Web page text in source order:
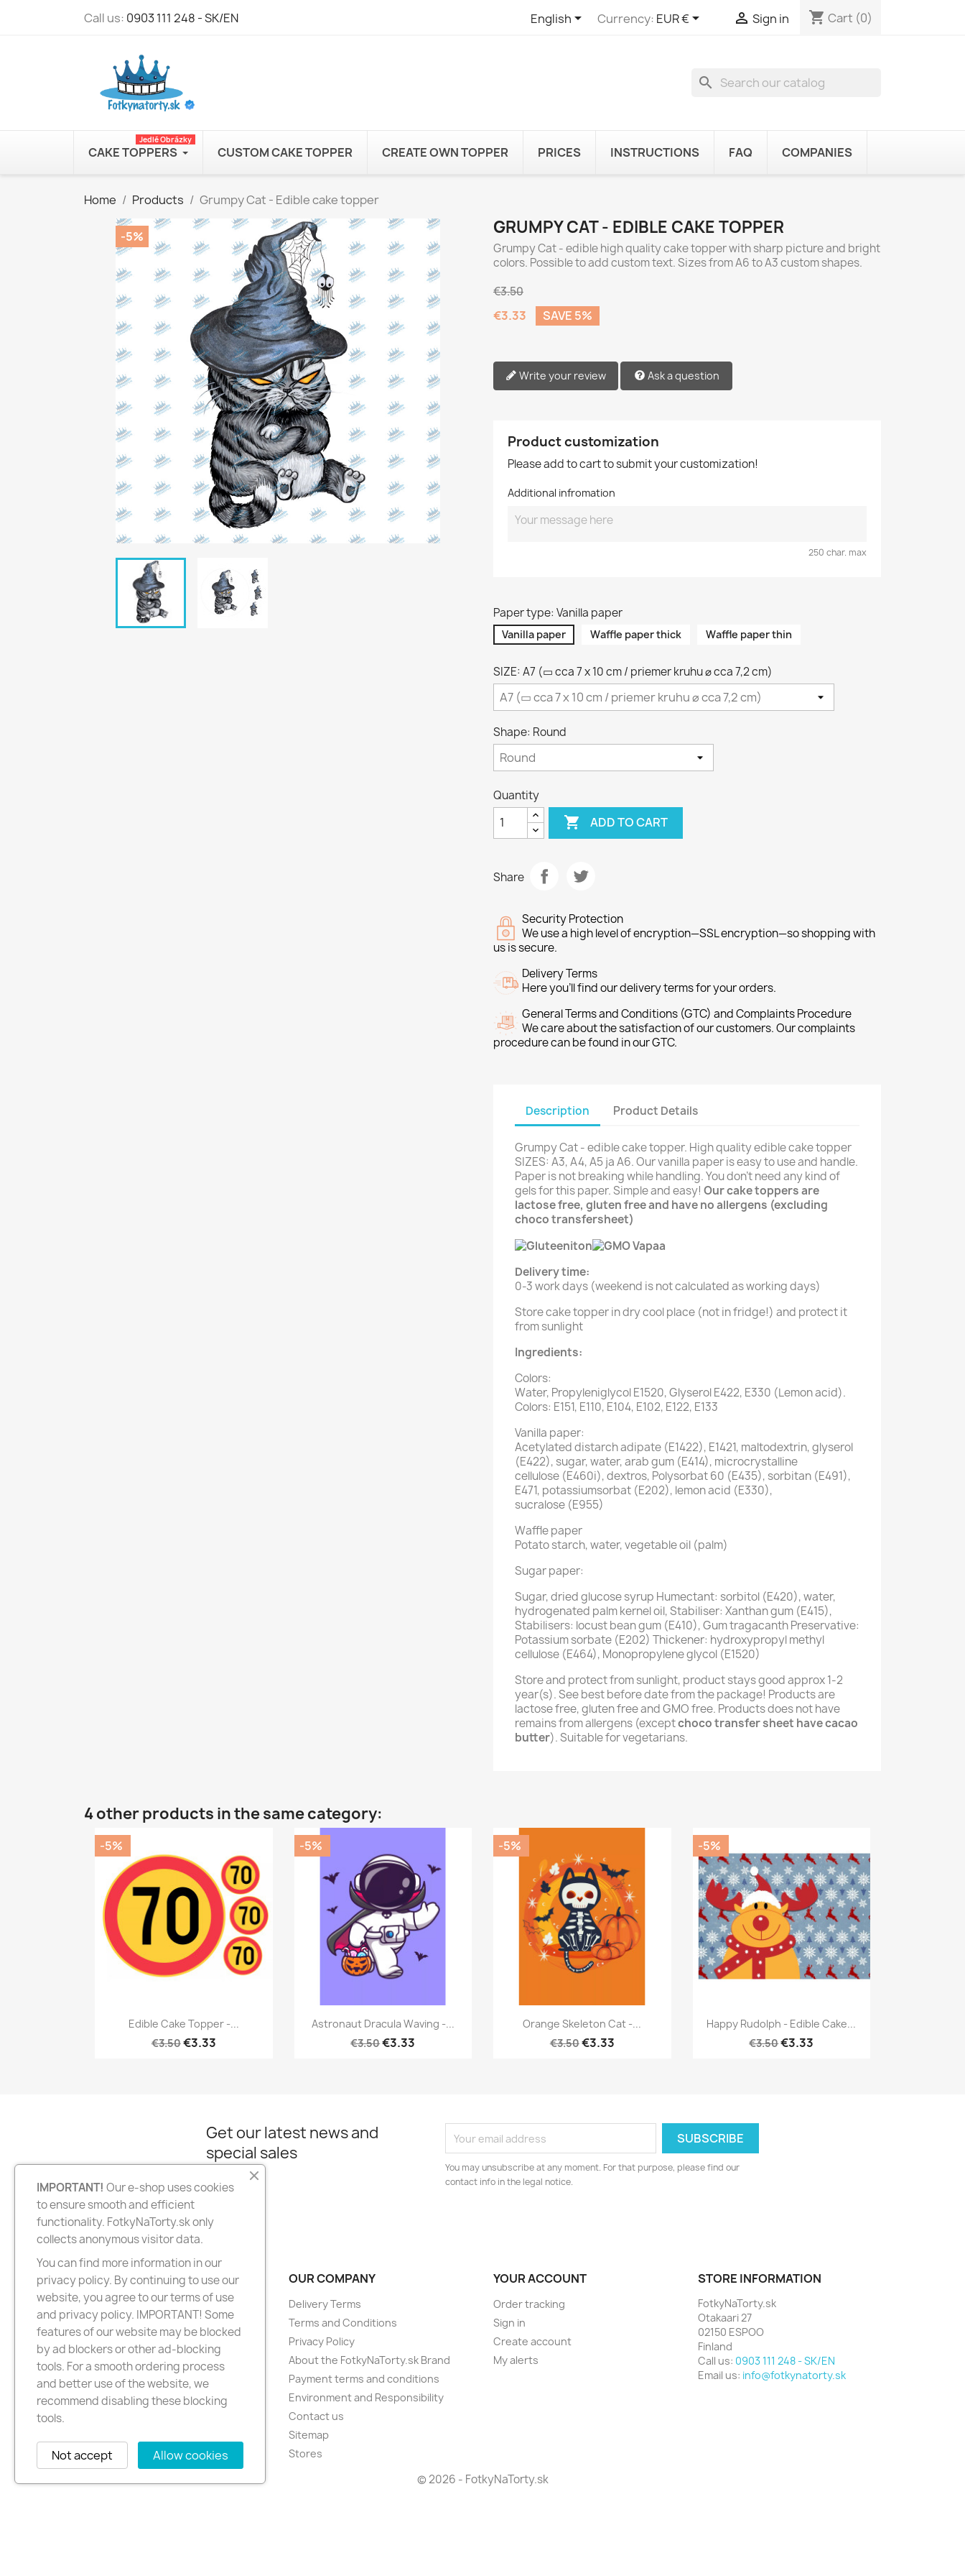
Call us: 0903 111 248 - SK/EN English Currency: EUR €  Sign in shopping_cart Cart (0)
search
CAKE TOPPERS
Jedlé Obrázky
CUSTOM CAKE TOPPER CREATE OWN TOPPER PRICES INSTRUCTIONS FAQ COMPANIES
Home Products Grumpy Cat - Edible cake topper
-5% GRUMPY CAT - EDIBLE CAKE TOPPER
Grumpy Cat - edible high quality cake topper with sharp picture and bright
colors. Possible to add custom text. Sizes from A6 to A3 custom shapes.
€3.50
€3.33 SAVE 5%
Write your review Ask a question
Product customization
Please add to cart to submit your customization!
Additional infromation
250 char. max
Paper type: Vanilla paper
Vanilla paper Waffle paper thick Waffle paper thin
SIZE: A7 (▭ cca 7 x 10 cm / priemer kruhu ⌀ cca 7,2 cm)
Shape: Round
Quantity
 ADD TO CART
Share
Security Protection
We use a high level of encryption—SSL encryption—so shopping with
us is secure.
Delivery Terms
Here you’ll find our delivery terms for your orders.
General Terms and Conditions (GTC) and Complaints Procedure
We care about the satisfaction of our customers. Our complaints
procedure can be found in our GTC.
Description Product Details
Grumpy Cat - edible cake topper. High quality edible cake topper
SIZES: A3, A4, A5 ja A6. Our vanilla paper is easy to use and handle.
Paper is not breaking while handling. You don't need any kind of
gels for this paper. Simple and easy! Our cake toppers are
lactose free, gluten free and have no allergens (excluding
choco transfersheet)
Delivery time:
0-3 work days (weekend is not calculated as working days)
Store cake topper in dry cool place (not in fridge!) and protect it
from sunlight
Ingredients:
Colors:
Water, Propyleniglycol E1520, Glyserol E422, E330 (Lemon acid).
Colors: E151, E110, E104, E102, E122, E133
Vanilla paper:
Acetylated distarch adipate (E1422), E1421, maltodextrin, glyserol
(E422), sugar, water, arab gum (E414), microcrystalline
cellulose (E460i), dextros, Polysorbat 60 (E435), sorbitan (E491),
E471, potassiumsorbat (E202), lemon acid (E330),
sucralose (E955)
Waffle paper
Potato starch, water, vegetable oil (palm)
Sugar paper:
Sugar, dried glucose syrup Humectant: sorbitol (E420), water,
hydrogenated palm kernel oil, Stabiliser: Xanthan gum (E415),
Stabilisers: locust bean gum (E410), Gum tragacanth Preservative:
Potassium sorbate (E202) Thickener: hydroxypropyl methyl
cellulose (E464), Monopropylene glycol (E1520)
Store and protect from sunlight, product stays good approx 1-2
year(s). See best before date from the package! Products are
lactose free, gluten free and GMO free. Products does not have
remains from allergens (exceptchoco transfer sheet have cacao
butter). Suitable for vegetarians.
4 other products in the same category:
Quick view
Edible Cake Topper -...
€3.50€3.33
-5%
Quick view
Astronaut Dracula Waving -...
€3.50€3.33
-5%
 Quick view
Orange Skeleton Cat -...
€3.50€3.33
-5%
Quick view
Happy Rudolph - Edible Cake...
€3.50€3.33
-5%
Get our latest news and
special sales
You may unsubscribe at any moment. For that purpose, please find our
contact info in the legal notice.
FacebookInstagram
PRODUCTS
New products
Best sellers
OUR COMPANY
Delivery Terms
Terms and Conditions
Privacy Policy
About the FotkyNaTorty.sk Brand
Payment terms and conditions
Environment and Responsibility
Contact us
Sitemap
Stores
YOUR ACCOUNT
Order tracking
Sign in
Create account
My alerts
STORE INFORMATION
FotkyNaTorty.sk
Otakaari 27
02150 ESPOO
Finland
Call us: 0903 111 248 - SK/EN
Email us: info@fotkynatorty.sk
© 2026 - FotkyNaTorty.sk
IMPORTANT! Our e-shop uses cookies
to ensure smooth and efficient
functionality. FotkyNaTorty.sk only
collects anonymous visitor data.
You can find more information in our
privacy policy. By continuing to use our
website, you agree to our terms of use
and privacy policy. IMPORTANT! Some
features of our website may be blocked
by ad blockers or other ad-blocking
tools. For a smooth ordering process
and better use of the website, we
recommend disabling these blocking
tools.
Allow cookies
Not accept